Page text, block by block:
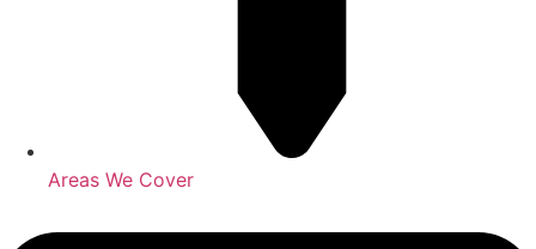
Areas We Cover